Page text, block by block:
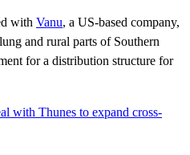
with Vanu, a US-based company,
and rural parts of Southern
for a distribution structure for
with Thunes to expand cross-